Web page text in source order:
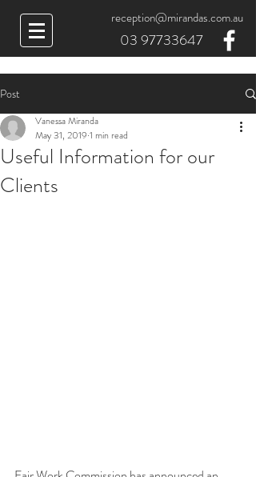
reception@mirandas.com.au
03 97733647
Post
Useful Information for our
Clients
Vanessa Miranda
May 31, 2019 1 min read